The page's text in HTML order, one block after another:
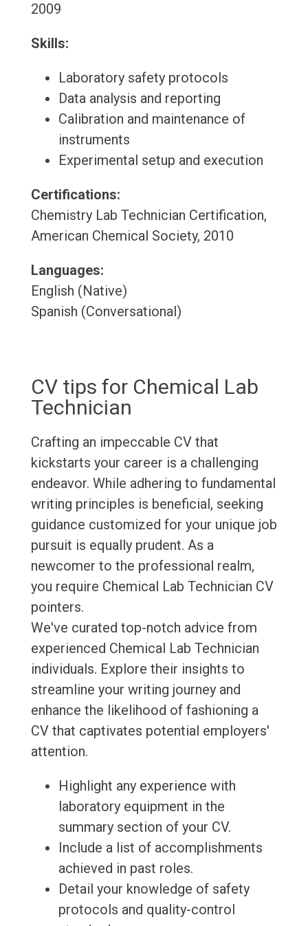
2009
Skills:
Laboratory safety protocols
Data analysis and reporting
Calibration and maintenance of
instruments
Experimental setup and execution
Certifications:
Chemistry Lab Technician Certification,
American Chemical Society, 2010
Languages:
English (Native)
Spanish (Conversational)
CV tips for Chemical Lab
Technician
Crafting an impeccable CV that
kickstarts your career is a challenging
endeavor. While adhering to fundamental
writing principles is beneficial, seeking
guidance customized for your unique job
pursuit is equally prudent. As a
newcomer to the professional realm,
you require Chemical Lab Technician CV
pointers.
We've curated top-notch advice from
experienced Chemical Lab Technician
individuals. Explore their insights to
streamline your writing journey and
enhance the likelihood of fashioning a
CV that captivates potential employers'
attention.
Highlight any experience with
laboratory equipment in the
summary section of your CV.
Include a list of accomplishments
achieved in past roles.
Detail your knowledge of safety
protocols and quality-control